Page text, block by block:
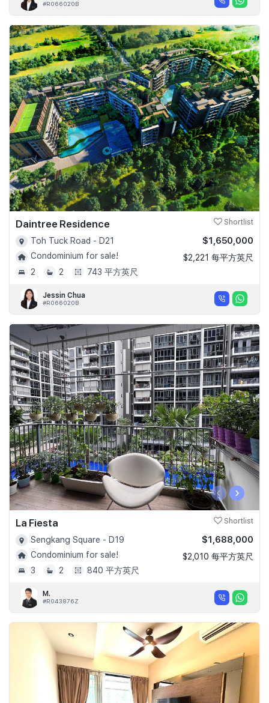
#R066020B
Daintree Residence Shortlist
Toh Tuck Road - D21
Condominium for sale!
2
2 743 平方英尺
$1,650,000
$2,221 每平方英尺
Jessin Chua
#R066020B
‹ ›
La Fiesta Shortlist
Sengkang Square - D19
Condominium for sale!
3
2 840 平方英尺
$1,688,000
$2,010 每平方英尺
M.
#R043876Z